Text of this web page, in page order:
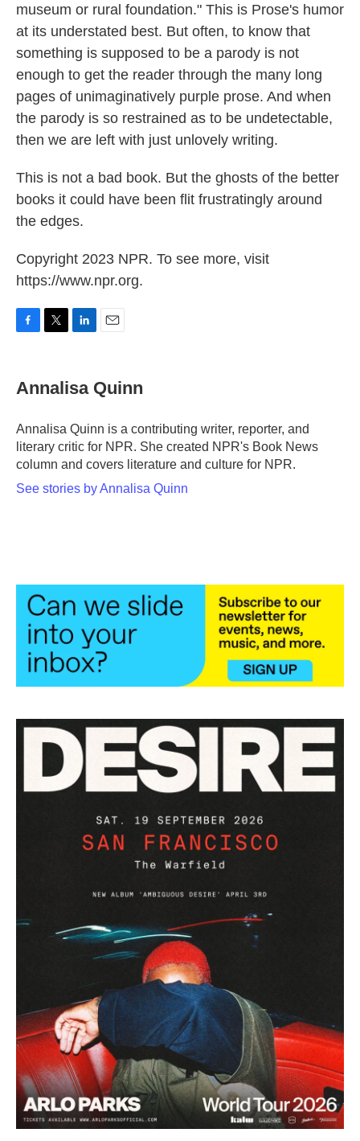
museum or rural foundation." This is Prose's humor
at its understated best. But often, to know that
something is supposed to be a parody is not
enough to get the reader through the many long
pages of unimaginatively purple prose. And when
the parody is so restrained as to be undetectable,
then we are left with just unlovely writing.
This is not a bad book. But the ghosts of the better
books it could have been flit frustratingly around
the edges.
Copyright 2023 NPR. To see more, visit
https://www.npr.org.
e
b
o
k
t
r
k
e
I
n
i
l
Annalisa Quinn
Annalisa Quinn is a contributing writer, reporter, and
literary critic for NPR. She created NPR's Book News
column and covers literature and culture for NPR.
See stories by Annalisa Quinn